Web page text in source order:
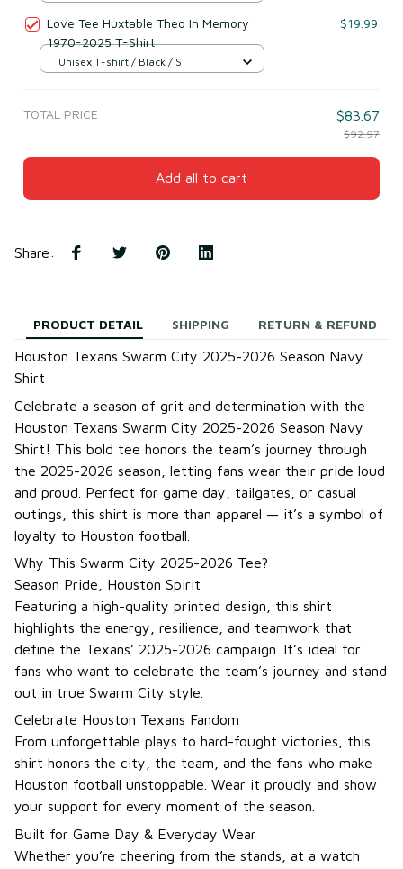
Love Tee Huxtable Theo In Memory
1970-2025 T-Shirt
$19.99
Unisex T-shirt / Black / S
TOTAL PRICE $83.67
$92.97
Add all to cart
Share:
PRODUCT DETAIL SHIPPING RETURN & REFUND
Houston Texans Swarm City 2025-2026 Season Navy
Shirt
Celebrate a season of grit and determination with the
Houston Texans Swarm City 2025-2026 Season Navy
Shirt! This bold tee honors the team’s journey through
the 2025-2026 season, letting fans wear their pride loud
and proud. Perfect for game day, tailgates, or casual
outings, this shirt is more than apparel — it’s a symbol of
loyalty to Houston football.
Why This Swarm City 2025-2026 Tee?
Season Pride, Houston Spirit
Featuring a high-quality printed design, this shirt
highlights the energy, resilience, and teamwork that
define the Texans’ 2025-2026 campaign. It’s ideal for
fans who want to celebrate the team’s journey and stand
out in true Swarm City style.
Celebrate Houston Texans Fandom
From unforgettable plays to hard-fought victories, this
shirt honors the city, the team, and the fans who make
Houston football unstoppable. Wear it proudly and show
your support for every moment of the season.
Built for Game Day & Everyday Wear
Whether you’re cheering from the stands, at a watch